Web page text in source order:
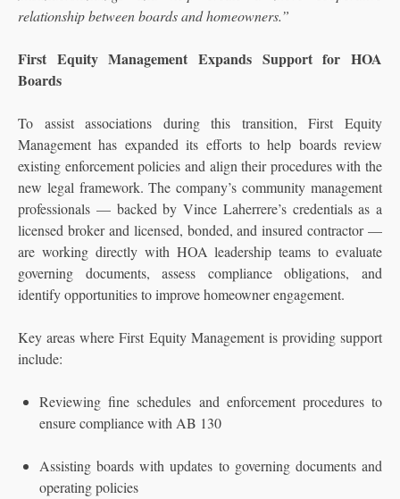
relationship between boards and homeowners.”
First Equity Management Expands Support for HOA
Boards
To assist associations during this transition, First Equity
Management has expanded its efforts to help boards review
existing enforcement policies and align their procedures with the
new legal framework. The company’s community management
professionals — backed by Vince Laherrere’s credentials as a
licensed broker and licensed, bonded, and insured contractor —
are working directly with HOA leadership teams to evaluate
governing documents, assess compliance obligations, and
identify opportunities to improve homeowner engagement.
Key areas where First Equity Management is providing support
include:
Reviewing fine schedules and enforcement procedures to
ensure compliance with AB 130
Assisting boards with updates to governing documents and
operating policies